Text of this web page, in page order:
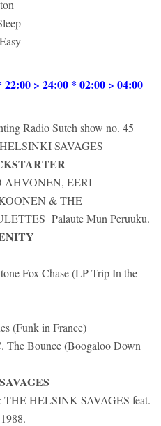
> 24:00 * 02:00 > 04:00
Radio Sutch show no. 45
SAVAGES
AHVONEN, EERI
& THE
Palaute Mun Peruuku.
Fox Chase (LP Trip In the
(Funk in France)
Bounce (Boogaloo Down
HELSINK SAVAGES feat.